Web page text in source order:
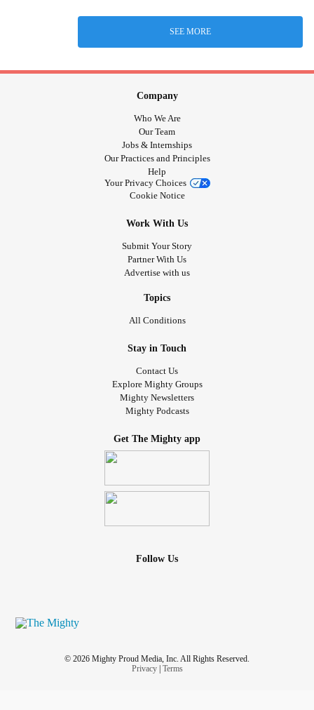
SEE MORE
Company
Who We Are
Our Team
Jobs & Internships
Our Practices and Principles
Help
Your Privacy Choices
Cookie Notice
Work With Us
Submit Your Story
Partner With Us
Advertise with us
Topics
All Conditions
Stay in Touch
Contact Us
Explore Mighty Groups
Mighty Newsletters
Mighty Podcasts
Get The Mighty app
Follow Us
© 2026 Mighty Proud Media, Inc. All Rights Reserved.
Privacy| Terms